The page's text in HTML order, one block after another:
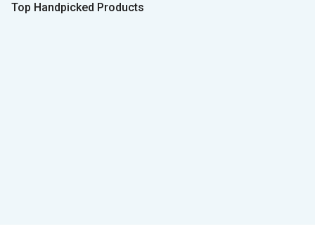
Top Handpicked Products